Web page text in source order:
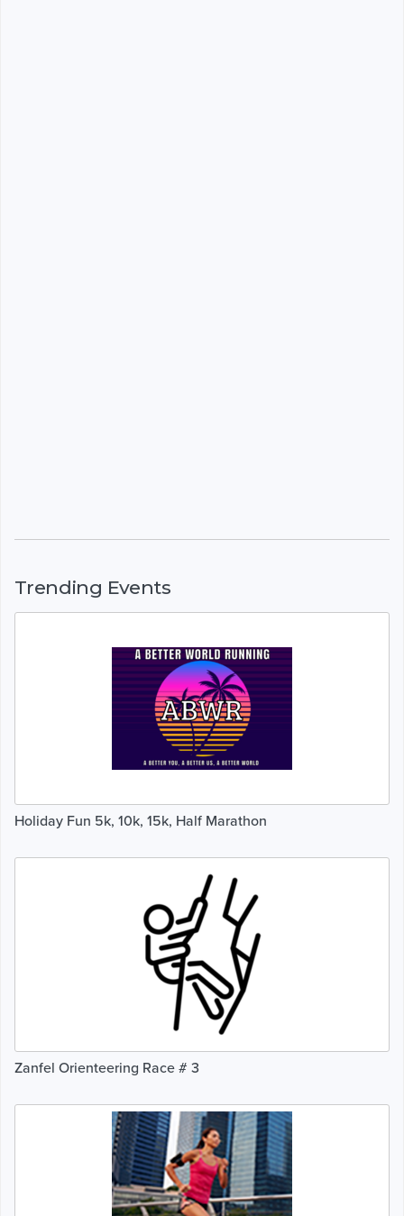
Trending Events
Holiday Fun 5k, 10k, 15k, Half Marathon
Zanfel Orienteering Race # 3